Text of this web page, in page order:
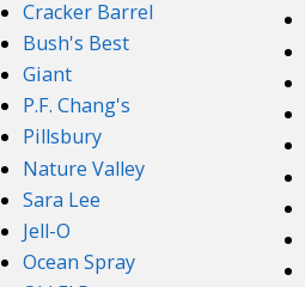
Cracker Barrel
Bush's Best
Giant
P.F. Chang's
Pillsbury
Nature Valley
Sara Lee
Jell-O
Ocean Spray